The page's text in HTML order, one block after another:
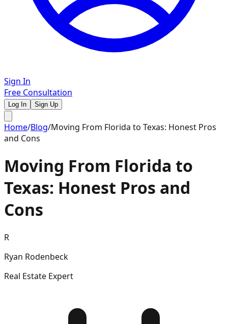
Sign In
Free Consultation
Log In Sign Up
Home/Blog/Moving From Florida to Texas: Honest Pros
and Cons
Moving From Florida to
Texas: Honest Pros and
Cons
R
Ryan Rodenbeck
Real Estate Expert